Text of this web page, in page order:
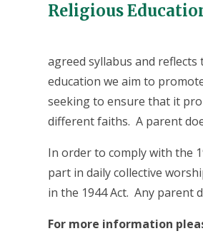
Religious
agreed syllabus and
education we aim to
seeking to ensure that it
different faiths. A parent
In order to comply with the
part in daily collective
in the 1944 Act. Any parent
For more information